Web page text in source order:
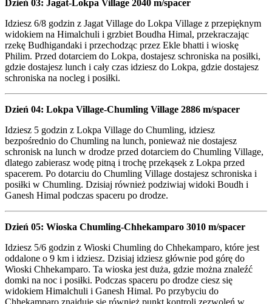
Dzień 03: Jagat-Lokpa Village 2040 m/spacer
Idziesz 6/8 godzin z Jagat Village do Lokpa Village z przepięknym
widokiem na Himalchuli i grzbiet Boudha Himal, przekraczając
rzekę Budhigandaki i przechodząc przez Ekle bhatti i wioskę
Philim. Przed dotarciem do Lokpa, dostajesz schroniska na posiłki,
gdzie dostajesz lunch i cały czas idziesz do Lokpa, gdzie dostajesz
schroniska na nocleg i posiłki.
Dzień 04: Lokpa Village-Chumling Village 2886 m/spacer
Idziesz 5 godzin z Lokpa Village do Chumling, idziesz
bezpośrednio do Chumling na lunch, ponieważ nie dostajesz
schronisk na lunch w drodze przed dotarciem do Chumling Village,
dlatego zabierasz wodę pitną i trochę przekąsek z Lokpa przed
spacerem. Po dotarciu do Chumling Village dostajesz schroniska i
posiłki w Chumling. Dzisiaj również podziwiaj widoki Boudh i
Ganesh Himal podczas spaceru po drodze.
Dzień 05: Wioska Chumling-Chhekamparo 3010 m/spacer
Idziesz 5/6 godzin z Wioski Chumling do Chhekamparo, które jest
oddalone o 9 km i idziesz. Dzisiaj idziesz głównie pod górę do
Wioski Chhekamparo. Ta wioska jest duża, gdzie można znaleźć
domki na noc i posiłki. Podczas spaceru po drodze ciesz się
widokiem Himalchuli i Ganesh Himal. Po przybyciu do
Chhekamparo znajduje się również punkt kontroli zezwoleń w